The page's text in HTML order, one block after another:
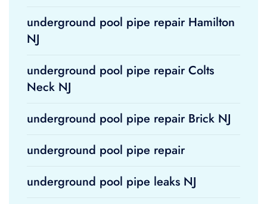
underground pool pipe repair Hamilton
NJ
underground pool pipe repair Colts
Neck NJ
underground pool pipe repair Brick NJ
underground pool pipe repair
underground pool pipe leaks NJ